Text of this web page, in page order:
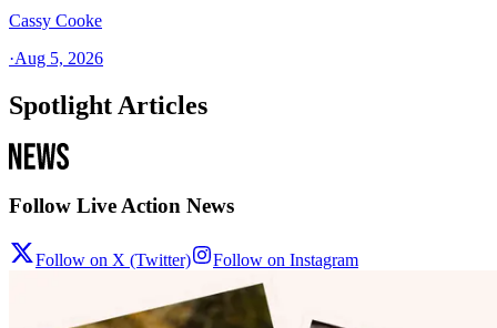
Cassy Cooke
·Aug 5, 2026
Spotlight Articles
Follow Live Action News
Follow on X (Twitter) Follow on Instagram